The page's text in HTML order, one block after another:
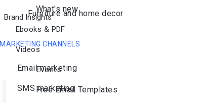
MARKETING CHANNELS
Email marketing
SMS marketing
Furniture and home decor
What's new
Ebooks & PDF
Videos
Events
Free Email Templates
Brand Insights
Ai Agent